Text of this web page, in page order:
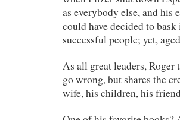
as everybody else, and
could have decided to
successful people; yet,
As all great leaders,
go wrong,but shares the
wife, his children, his